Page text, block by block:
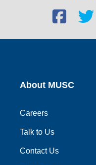
Facebook
social
link
Twitter
link
About MUSC
Careers
Talk to Us
Contact Us